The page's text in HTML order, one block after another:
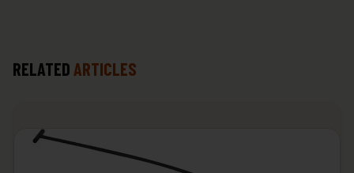
RELATED ARTICLES